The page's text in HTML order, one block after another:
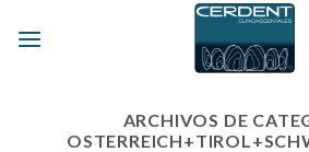
ARCHIVOS DE